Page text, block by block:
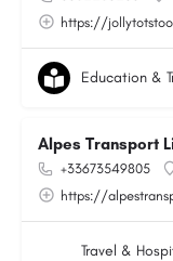
https://
Education &
Alpes Transport
+33673549805
https://
Travel &